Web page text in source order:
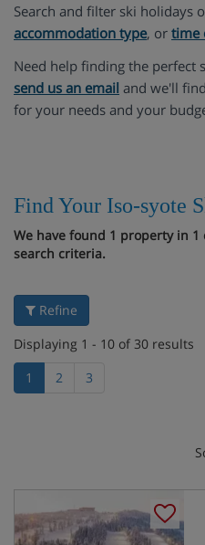
Search and filter ski holidays
accommodation type, or time
Need help finding the perfect
send us an email and we'll
for your needs and your
Find Your Iso-syote
We have found 1 property in
search criteria.
Refine
Displaying 1 - 10 of 30 results
1
2 3